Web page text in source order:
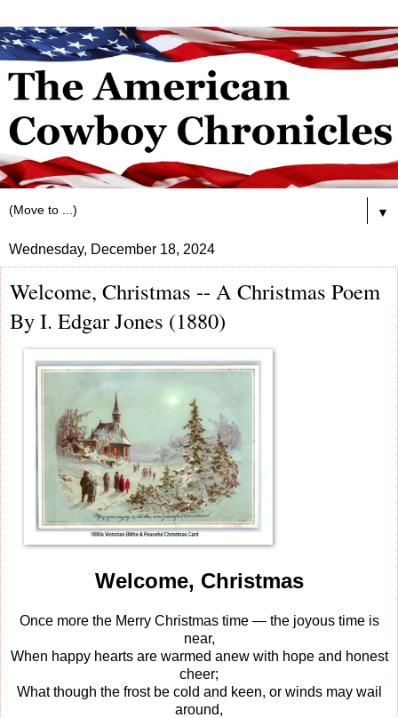
▼
Wednesday, December 18, 2024
Welcome, Christmas -- A Christmas Poem
By I. Edgar Jones (1880)
Welcome, Christmas
Once more the Merry Christmas time — the joyous time is
near,
When happy hearts are warmed anew with hope and honest
cheer;
What though the frost be cold and keen, or winds may wail
around,